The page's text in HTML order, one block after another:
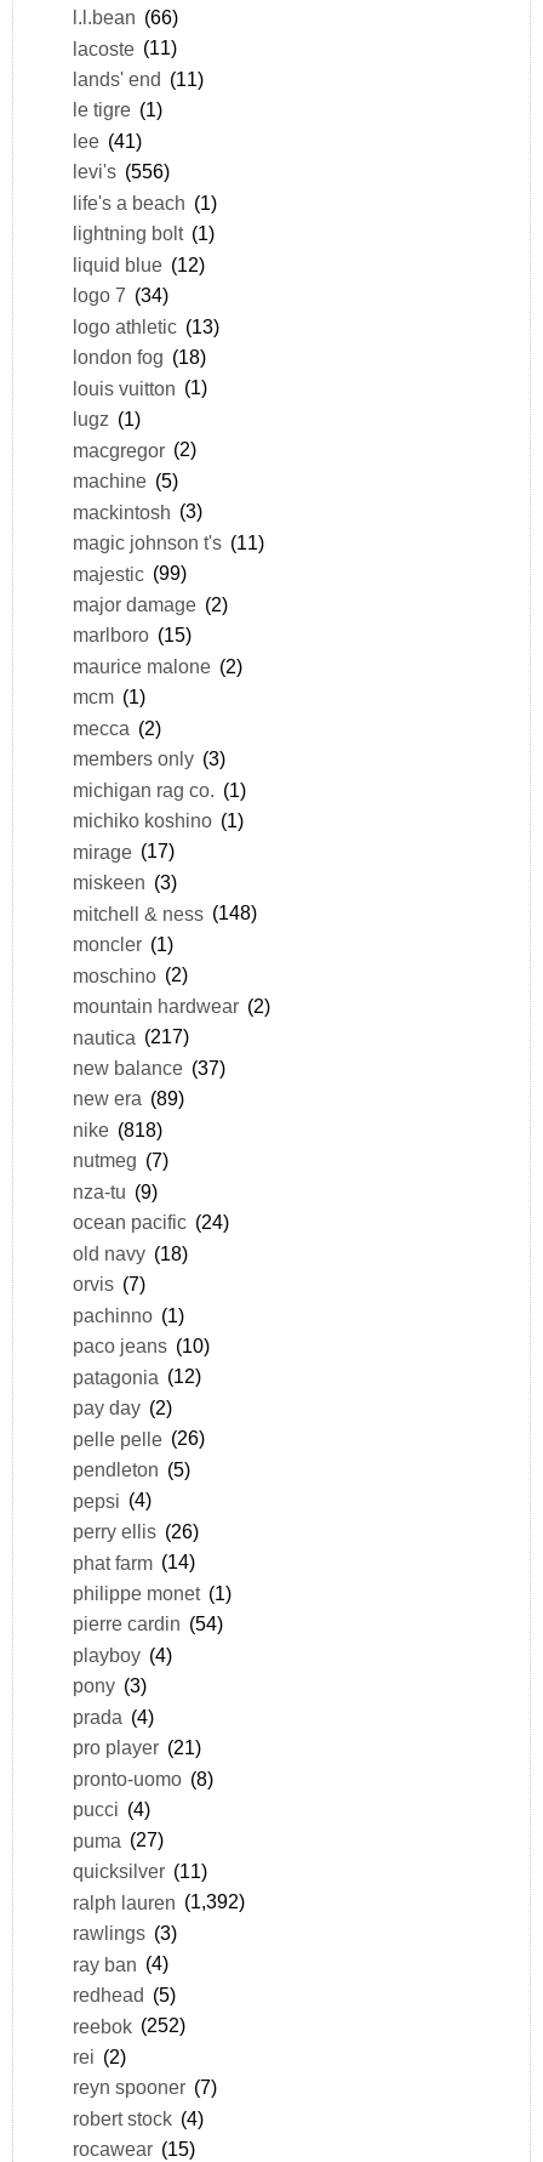
l.l.bean (66)
lacoste (11)
lands' end (11)
le tigre (1)
lee (41)
levi's (556)
life's a beach (1)
lightning bolt (1)
liquid blue (12)
logo 7 (34)
logo athletic (13)
london fog (18)
louis vuitton (1)
lugz (1)
macgregor (2)
machine (5)
mackintosh (3)
magic johnson t's (11)
majestic (99)
major damage (2)
marlboro (15)
maurice malone (2)
mcm (1)
mecca (2)
members only (3)
michigan rag co. (1)
michiko koshino (1)
mirage (17)
miskeen (3)
mitchell & ness (148)
moncler (1)
moschino (2)
mountain hardwear (2)
nautica (217)
new balance (37)
new era (89)
nike (818)
nutmeg (7)
nza-tu (9)
ocean pacific (24)
old navy (18)
orvis (7)
pachinno (1)
paco jeans (10)
patagonia (12)
pay day (2)
pelle pelle (26)
pendleton (5)
pepsi (4)
perry ellis (26)
phat farm (14)
philippe monet (1)
pierre cardin (54)
playboy (4)
pony (3)
prada (4)
pro player (21)
pronto-uomo (8)
pucci (4)
puma (27)
quicksilver (11)
ralph lauren (1,392)
rawlings (3)
ray ban (4)
redhead (5)
reebok (252)
rei (2)
reyn spooner (7)
robert stock (4)
rocawear (15)